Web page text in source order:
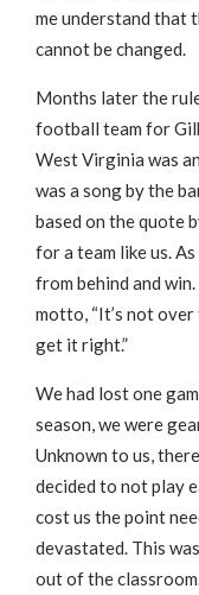
me understand that
cannot be changed.
Months later the
football team for
West Virginia was
was a song by the
based on the quote
for a team like us.
from behind and
motto, “It’s not
get it right.”
We had lost one
season, we were
Unknown to us,
decided to not play
cost us the point
devastated. This
out of the